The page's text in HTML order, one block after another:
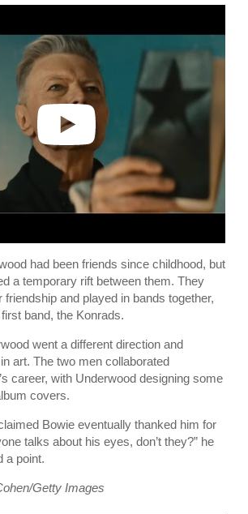
had been friends since childhood, but
a temporary rift between them. They
friendship and played in bands together,
band, the Konrads.
went a different direction and
art. The two men collaborated
career, with Underwood designing some
covers.
Bowie eventually thanked him for
talks about his eyes, don’t they?” he
a point.
Getty Images